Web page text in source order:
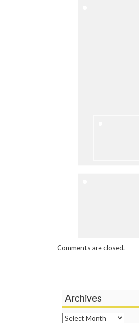
Comments are closed.
Archives
Archives